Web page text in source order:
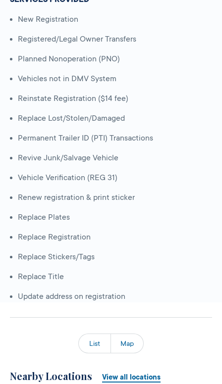
New Registration
Registered/Legal Owner Transfers
Planned Nonoperation (PNO)
Vehicles not in DMV System
Reinstate Registration ($14 fee)
Replace Lost/Stolen/Damaged
Permanent Trailer ID (PTI) Transactions
Revive Junk/Salvage Vehicle
Vehicle Verification (REG 31)
Renew registration & print sticker
Replace Plates
Replace Registration
Replace Stickers/Tags
Replace Title
Update address on registration
List Map
Nearby Locations View all locations